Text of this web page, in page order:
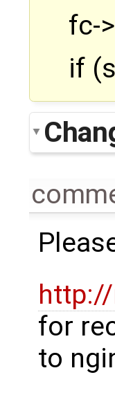
fc-
if
for
to